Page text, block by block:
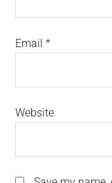
Email*
Website